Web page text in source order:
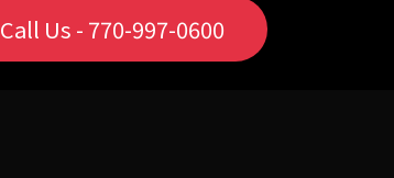
Call Us - 770-997-0600